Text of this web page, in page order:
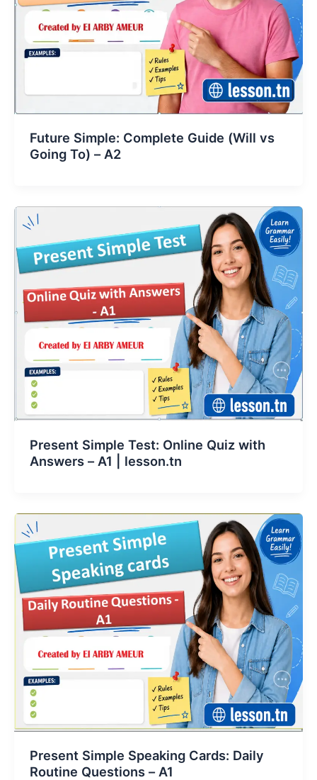
Future Simple: Complete Guide (Will vs
Going To) – A2
Present Simple Test: Online Quiz with
Answers – A1 | lesson.tn
Present Simple Speaking Cards: Daily
Routine Questions – A1